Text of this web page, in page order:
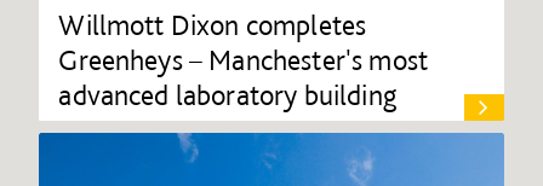
Willmott Dixon completes
Greenheys – Manchester's most
advanced laboratory building